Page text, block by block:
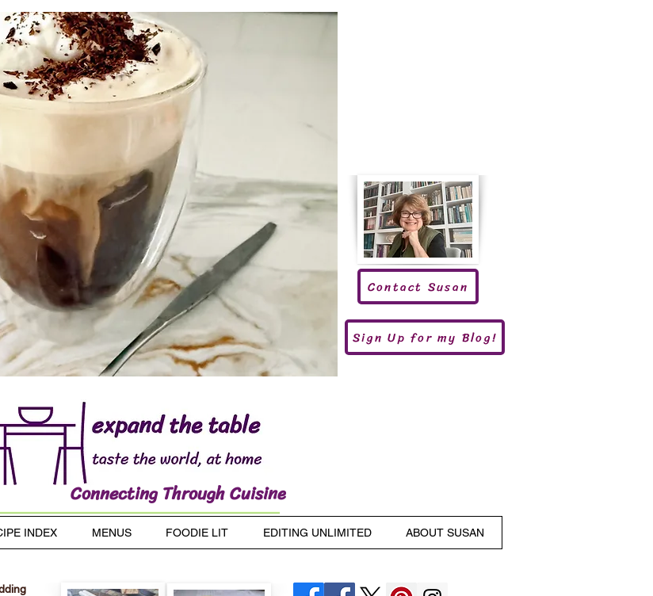
Connecting Through Cuisine
Contact Susan
Sign Up for my Blog!
INDEX MENUS FOODIE LIT EDITING UNLIMITED ABOUT SUSAN